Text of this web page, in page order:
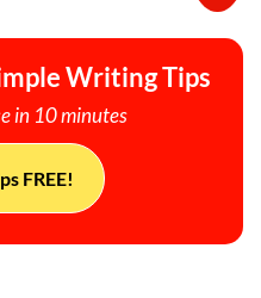
Writing Tips
in 10 minutes
FREE!